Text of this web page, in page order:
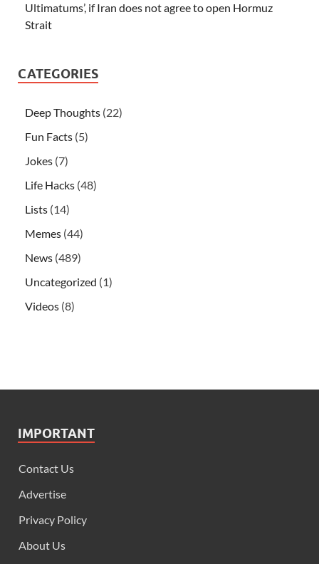
Ultimatums’, if Iran does not agree to open Hormuz
Strait
CATEGORIES
Deep Thoughts (22)
Fun Facts (5)
Jokes (7)
Life Hacks (48)
Lists (14)
Memes (44)
News (489)
Uncategorized (1)
Videos (8)
IMPORTANT
Contact Us
Advertise
Privacy Policy
About Us